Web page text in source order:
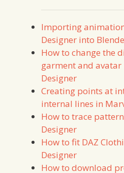
Importing
Designer into
How to change the
garment and
Designer
Creating points at
internal lines in
How to trace
Designer
How to fit DAZ
Designer
How to download